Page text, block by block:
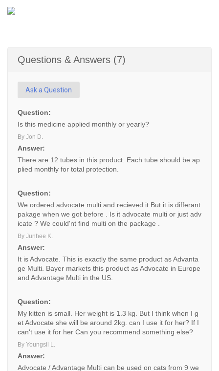
Questions & Answers (7)
Ask a Question
Question:
Is this medicine applied monthly or yearly?
By Jon D.
Answer:
There are 12 tubes in this product. Each tube should be ap
plied monthly for total protection.
Question:
We ordered advocate multi and recieved it But it is differant
pakage when we got before . Is it advocate multi or just adv
icate ? We could'nt find multi on the package .
By Junhee K.
Answer:
It is Advocate. This is exactly the same product as Advanta
ge Multi. Bayer markets this product as Advocate in Europe
and Advantage Multi in the US.
Question:
My kitten is small. Her weight is 1.3 kg. But I think when I g
et Advocate she will be around 2kg. can I use it for her? If I
can't use it for her Can you recommend something else?
By Youngsil L.
Answer:
Advocate / Advantage Multi can be used on cats from 9 we